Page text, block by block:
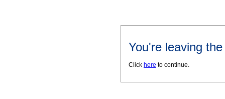
You're leaving
Click here to continue.